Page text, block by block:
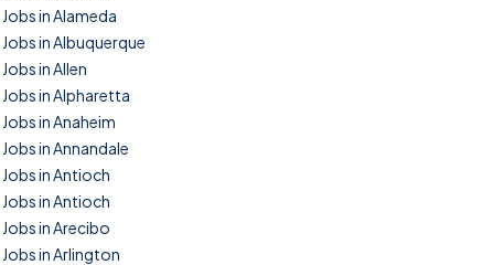
Jobs in Alameda
Jobs in Albuquerque
Jobs in Allen
Jobs in Alpharetta
Jobs in Anaheim
Jobs in Annandale
Jobs in Antioch
Jobs in Antioch
Jobs in Arecibo
Jobs in Arlington